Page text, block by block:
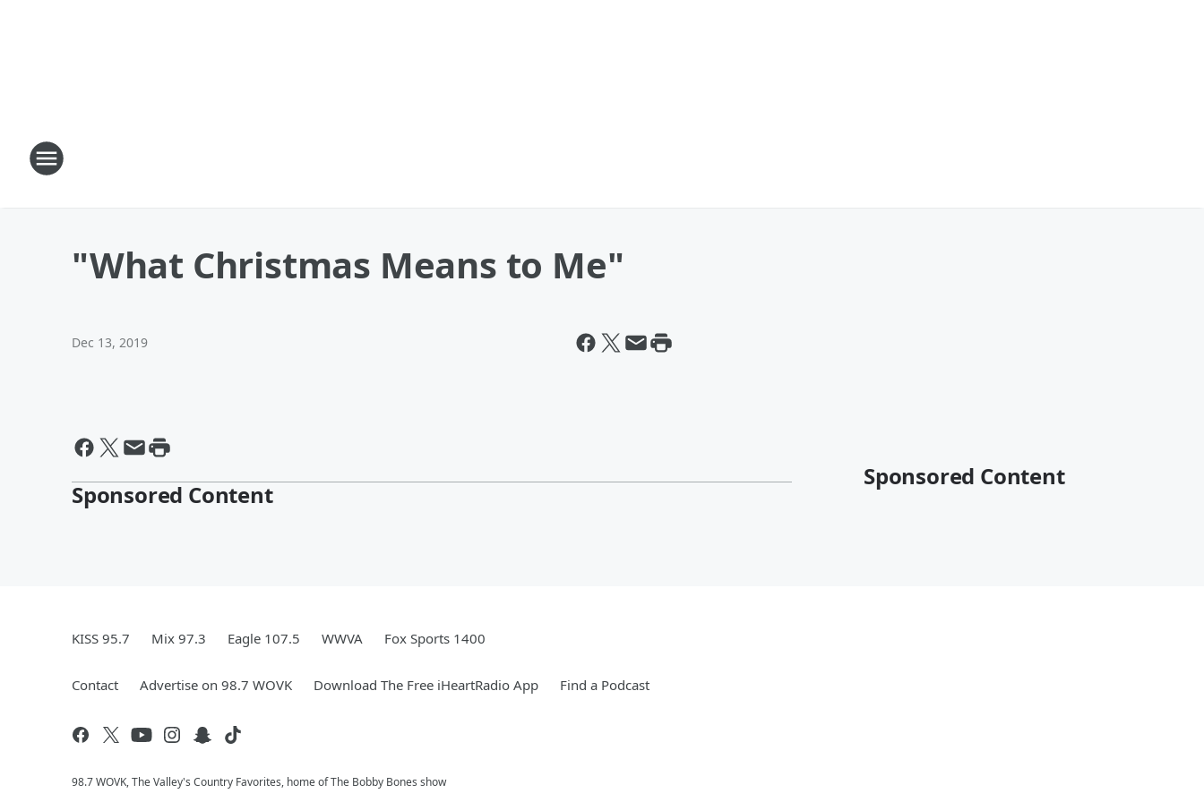
"What Christmas Means to Me"
Dec 13, 2019
Sponsored Content
Sponsored Content
KISS 95.7 Mix 97.3 Eagle 107.5 WWVA Fox Sports 1400
Contact Advertise on 98.7 WOVK Download The Free iHeartRadio App Find a Podcast
98.7 WOVK, The Valley's Country Favorites, home of The Bobby Bones show